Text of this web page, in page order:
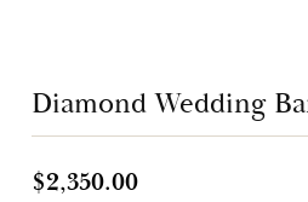
Diamond Wedding
$2,350.00